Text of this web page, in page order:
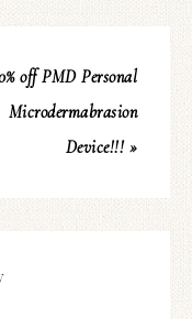
off PMD Personal
Microdermabrasion
Device!!! »